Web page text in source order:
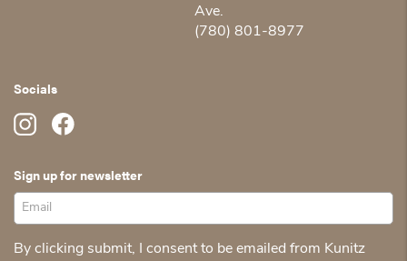
Ave.
(780) 801-8977
Socials
Sign up for newsletter
By clicking submit, I consent to be emailed from Kunitz